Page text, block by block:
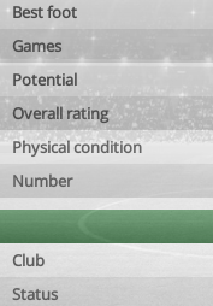
Best foot
Games
Potential
Overall rating
Physical condition
Number
Club
Status